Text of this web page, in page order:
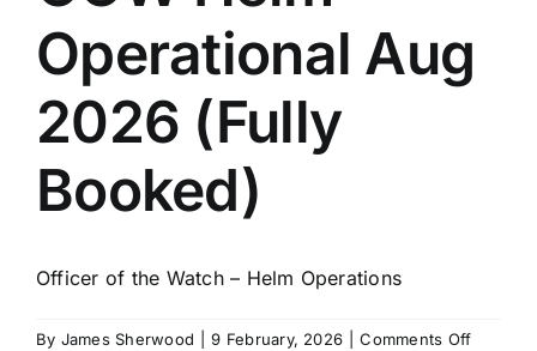
SCHEDULES
GET IN TOUCH
Operational Aug
2026 (Fully
Booked)
Officer of the Watch – Helm Operations
By James Sherwood 9 February, 2026 Comments Offon